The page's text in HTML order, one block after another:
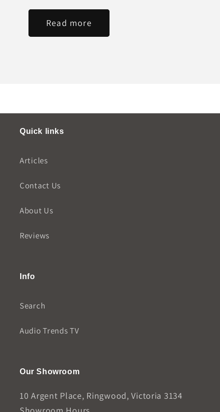
Read more
Quick links
Articles
Contact Us
About Us
Reviews
Info
Search
Audio Trends TV
Our Showroom
10 Argent Place, Ringwood, Victoria 3134